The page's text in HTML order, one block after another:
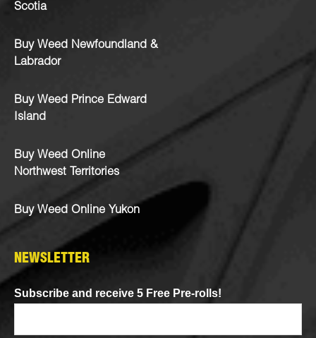
Scotia
Buy Weed Newfoundland &
Labrador
Buy Weed Prince Edward
Island
Buy Weed Online
Northwest Territories
Buy Weed Online Yukon
NEWSLETTER
Subscribe and receive 5 Free Pre-rolls!